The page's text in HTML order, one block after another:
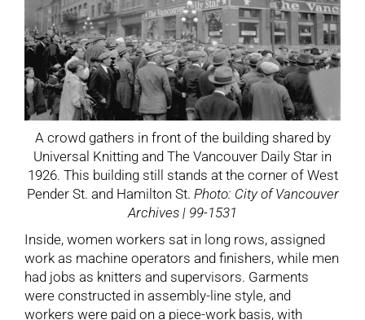
A crowd gathers in front of the building shared by
Universal Knitting and The Vancouver Daily Star in
1926. This building still stands at the corner of West
Pender St. and Hamilton St. Photo: City of Vancouver
Archives | 99-1531
Inside, women workers sat in long rows, assigned
work as machine operators and finishers, while men
had jobs as knitters and supervisors. Garments
were constructed in assembly-line style, and
workers were paid on a piece-work basis, with